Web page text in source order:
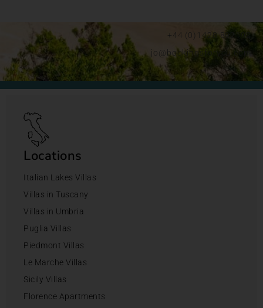
+44 (0)1428 892192
jo@bookingsforyou.com
Locations
Italian Lakes Villas
Villas in Tuscany
Villas in Umbria
Puglia Villas
Piedmont Villas
Le Marche Villas
Sicily Villas
Florence Apartments